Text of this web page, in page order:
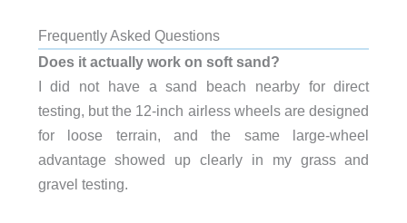
Frequently Asked Questions
Does it actually work on soft sand?
I did not have a sand beach nearby for direct
testing, but the 12-inch airless wheels are designed
for loose terrain, and the same large-wheel
advantage showed up clearly in my grass and
gravel testing.